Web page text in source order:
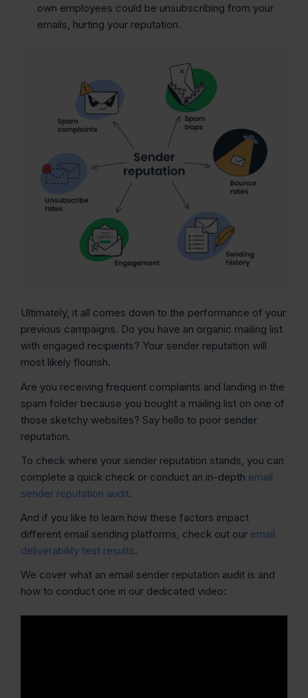
own employees could be unsubscribing from your
emails, hurting your reputation.
Ultimately, it all comes down to the performance of your
previous campaigns. Do you have an organic mailing list
with engaged recipients? Your sender reputation will
most likely flourish.
Are you receiving frequent complaints and landing in the
spam folder because you bought a mailing list on one of
those sketchy websites? Say hello to poor sender
reputation.
To check where your sender reputation stands, you can
complete a quick check or conduct an in-depth email
sender reputation audit.
And if you like to learn how these factors impact
different email sending platforms, check out our email
deliverability test results.
We cover what an email sender reputation audit is and
how to conduct one in our dedicated video: